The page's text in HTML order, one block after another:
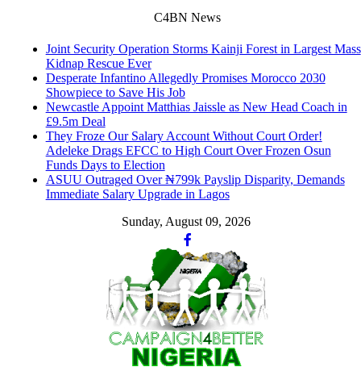
C4BN News
Joint Security Operation Storms Kainji Forest in Largest Mass
Kidnap Rescue Ever
Desperate Infantino Allegedly Promises Morocco 2030
Showpiece to Save His Job
Newcastle Appoint Matthias Jaissle as New Head Coach in
£9.5m Deal
They Froze Our Salary Account Without Court Order!
Adeleke Drags EFCC to High Court Over Frozen Osun
Funds Days to Election
ASUU Outraged Over ₦799k Payslip Disparity, Demands
Immediate Salary Upgrade in Lagos
Sunday, August 09, 2026